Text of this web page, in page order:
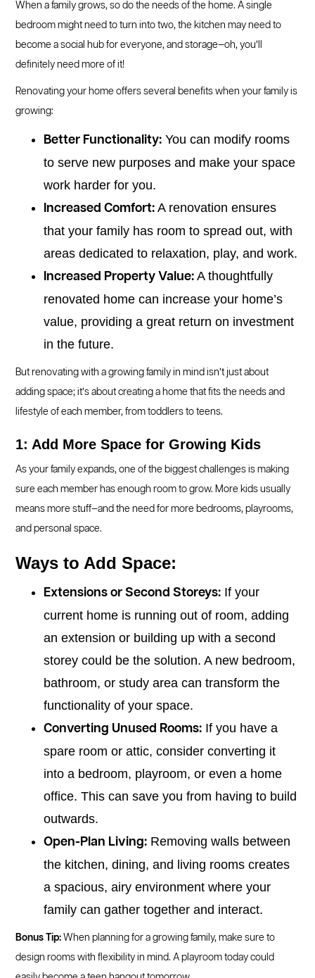
When a family grows, so do the needs of the home. A single
bedroom might need to turn into two, the kitchen may need to
become a social hub for everyone, and storage—oh, you’ll
definitely need more of it!
Renovating your home offers several benefits when your family is
growing:
Better Functionality: You can modify rooms
to serve new purposes and make your space
work harder for you.
Increased Comfort: A renovation ensures
that your family has room to spread out, with
areas dedicated to relaxation, play, and work.
Increased Property Value: A thoughtfully
renovated home can increase your home’s
value, providing a great return on investment
in the future.
But renovating with a growing family in mind isn’t just about
adding space; it’s about creating a home that fits the needs and
lifestyle of each member, from toddlers to teens.
1: Add More Space for Growing Kids
As your family expands, one of the biggest challenges is making
sure each member has enough room to grow. More kids usually
means more stuff—and the need for more bedrooms, playrooms,
and personal space.
Ways to Add Space:
Extensions or Second Storeys: If your
current home is running out of room, adding
an extension or building up with a second
storey could be the solution. A new bedroom,
bathroom, or study area can transform the
functionality of your space.
Converting Unused Rooms: If you have a
spare room or attic, consider converting it
into a bedroom, playroom, or even a home
office. This can save you from having to build
outwards.
Open-Plan Living: Removing walls between
the kitchen, dining, and living rooms creates
a spacious, airy environment where your
family can gather together and interact.
Bonus Tip: When planning for a growing family, make sure to
design rooms with flexibility in mind. A playroom today could